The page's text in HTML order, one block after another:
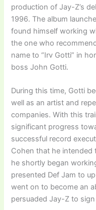
production of Jay-Z’s
1996. The album
found himself working
the one who
name to “Irv Gotti” in
boss John Gotti.
During this time, Gotti
well as an artist and
companies. With this
significant progress
successful record
Cohen that he intended
he shortly began
presented Def Jam to
went on to become an
persuaded Jay-Z to